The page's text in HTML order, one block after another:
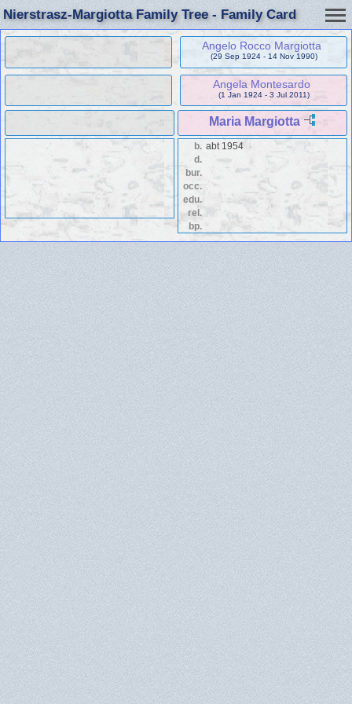
Nierstrasz-Margiotta Family Tree - Family Card
Angelo Rocco Margiotta
(29 Sep 1924 - 14 Nov 1990)
Angela Montesardo
(1 Jan 1924 - 3 Jul 2011)
Maria Margiotta
b. abt 1954
d.
bur.
occ.
edu.
rel.
bp.